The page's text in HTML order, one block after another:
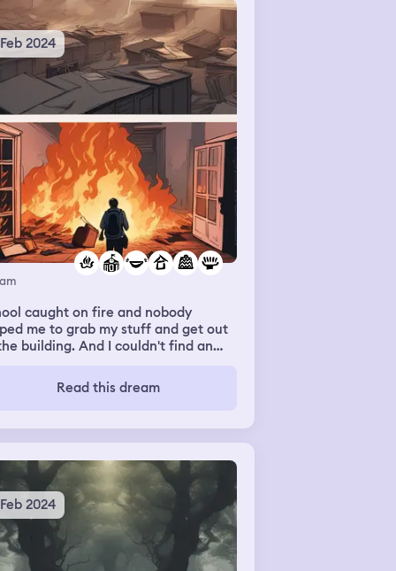
2024
caught on fire and nobody
me to grab my stuff and get out
building. And I couldn't find an
just kinda laughed at my
Read this dream
2024